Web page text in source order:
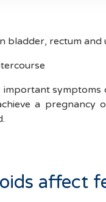
bladder, rectum and
symptoms
a pregnancy
affect